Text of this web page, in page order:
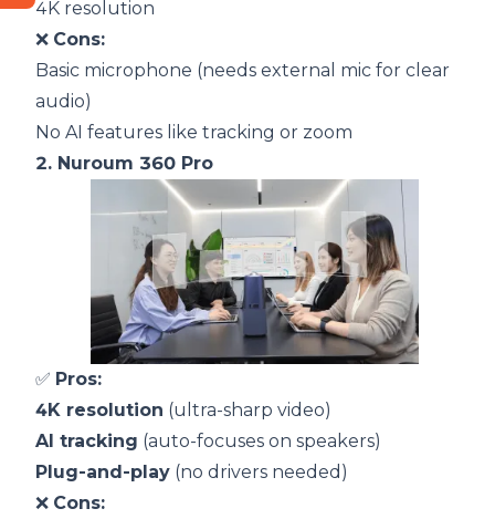
4K resolution
❌ Cons:
Basic microphone (needs external mic for clear
audio)
No AI features like tracking or zoom
2. Nuroum 360 Pro
✅ Pros:
4K resolution (ultra-sharp video)
AI tracking (auto-focuses on speakers)
Plug-and-play (no drivers needed)
❌ Cons: